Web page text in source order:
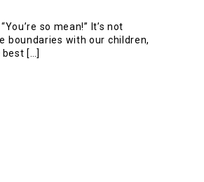
so mean!” It’s not
boundaries with our children,
[…]